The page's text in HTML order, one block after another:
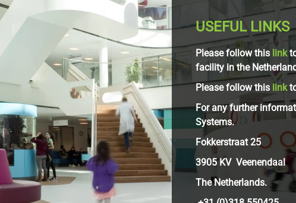
USEFUL LINKS
Please follow this link
facility in the
Please follow this link
For any further
Systems.
Fokkerstraat 25
3905 KV Veenendaal
The Netherlands.